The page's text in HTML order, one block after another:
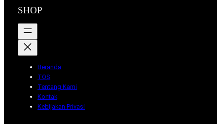
SHOP
Beranda
TOS
Tentang Kami
Kontak
Kebijakan Privasi